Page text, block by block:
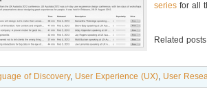
series for all
Related
of Discovery, User Experience (UX), User